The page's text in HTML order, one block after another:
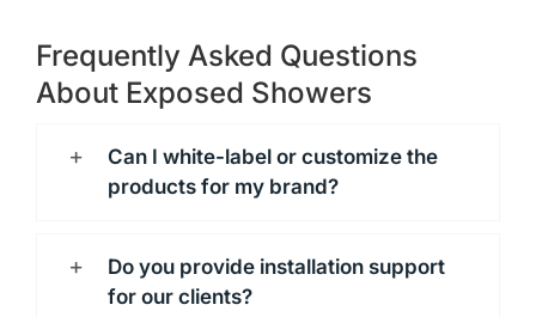
Frequently Asked Questions
About Exposed Showers
Can I white-label or customize the
products for my brand?
Do you provide installation support
for our clients?